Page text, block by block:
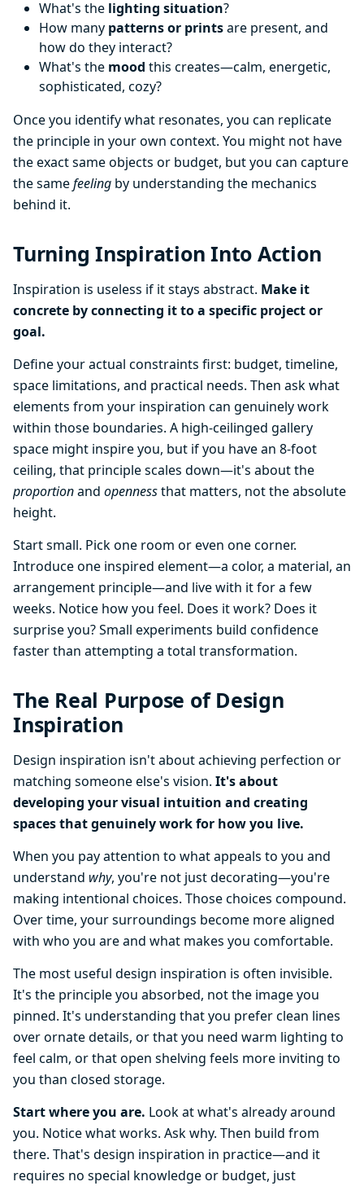
What's the lighting situation?
How many patterns or printsare present, and
how do they interact?
What's the mood this creates—calm, energetic,
sophisticated, cozy?
Once you identify what resonates, you can replicate
the principle in your own context. You might not have
the exact same objects or budget, but you can capture
the samefeeling by understanding the mechanics
behind it.
Turning Inspiration Into Action
Inspiration is useless if it stays abstract. Make it
concrete by connecting it to a specific project or
goal.
Define your actual constraints first: budget, timeline,
space limitations, and practical needs. Then ask what
elements from your inspiration can genuinely work
within those boundaries. A high-ceilinged gallery
space might inspire you, but if you have an 8-foot
ceiling, that principle scales down—it's about the
proportionand opennessthat matters, not the absolute
height.
Start small. Pick one room or even one corner.
Introduce one inspired element—a color, a material, an
arrangement principle—and live with it for a few
weeks. Notice how you feel. Does it work? Does it
surprise you? Small experiments build confidence
faster than attempting a total transformation.
The Real Purpose of Design
Inspiration
Design inspiration isn't about achieving perfection or
matching someone else's vision. It's about
developing your visual intuition and creating
spaces that genuinely work for how you live.
When you pay attention to what appeals to you and
understand why, you're not just decorating—you're
making intentional choices. Those choices compound.
Over time, your surroundings become more aligned
with who you are and what makes you comfortable.
The most useful design inspiration is often invisible.
It's the principle you absorbed, not the image you
pinned. It's understanding that you prefer clean lines
over ornate details, or that you need warm lighting to
feel calm, or that open shelving feels more inviting to
you than closed storage.
Start where you are. Look at what's already around
you. Notice what works. Ask why. Then build from
there. That's design inspiration in practice—and it
requires no special knowledge or budget, just